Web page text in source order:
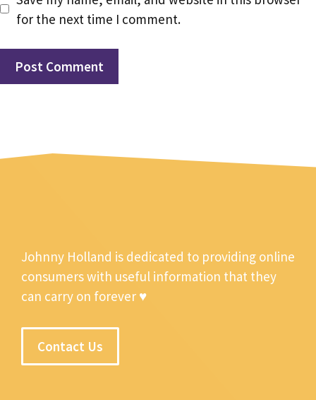
for the next time I comment.
Johnny Holland is dedicated to providing online
consumers with useful information that they
can carry on forever ♥
Contact Us